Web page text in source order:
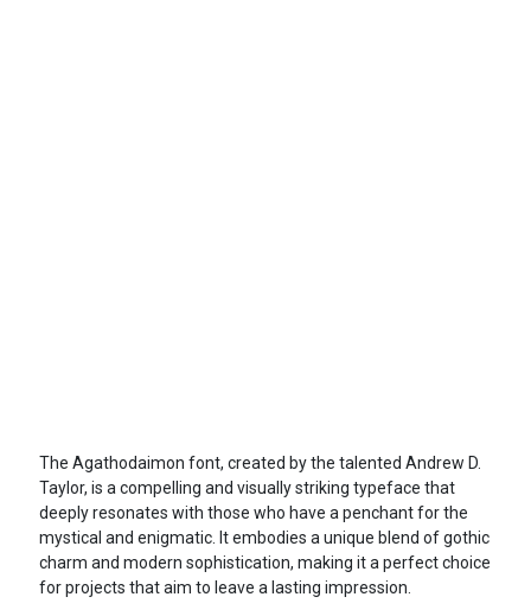
The Agathodaimon font, created by the talented Andrew D.
Taylor, is a compelling and visually striking typeface that
deeply resonates with those who have a penchant for the
mystical and enigmatic. It embodies a unique blend of gothic
charm and modern sophistication, making it a perfect choice
for projects that aim to leave a lasting impression.